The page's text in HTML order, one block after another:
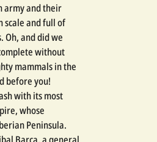
army and their
scale and full of
and did we
without
mammals in the
before you!
with its most
whose
Peninsula.